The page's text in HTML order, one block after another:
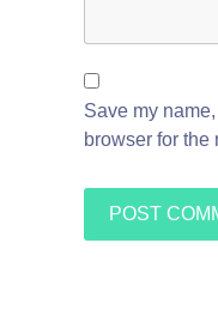
Save my
browser for the